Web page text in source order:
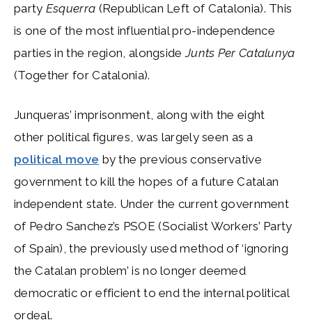
party Esquerra (Republican Left of Catalonia). This
is one of the most influential pro-independence
parties in the region, alongsideJunts Per Catalunya
(Together for Catalonia).
Junqueras’ imprisonment, along with the eight
other political figures, was largely seen as a
political move by the previous conservative
government to kill the hopes of a future Catalan
independent state. Under the current government
of Pedro Sanchez’s PSOE (Socialist Workers’ Party
of Spain), the previously used method of ‘ignoring
the Catalan problem’ is no longer deemed
democratic or efficient to end the internal political
ordeal.